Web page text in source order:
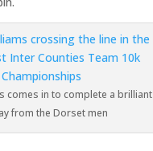
comes in to complete a brilliant
from the Dorset men